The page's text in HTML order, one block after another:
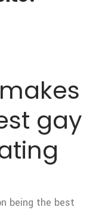
gay
being the best